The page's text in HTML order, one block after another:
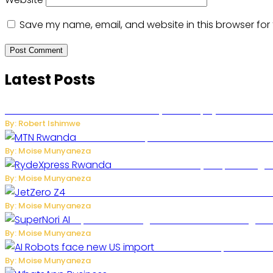
Save my name, email, and website in this browser
Latest Posts
By: Robert Ishimwe
By: Moise Munyaneza
By: Moise Munyaneza
By: Moise Munyaneza
By: Moise Munyaneza
By: Moise Munyaneza